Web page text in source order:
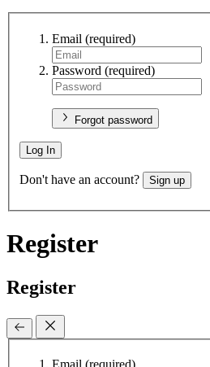
Email (required)
Password (required)
Forgot password
Log In
Don't have an account? Sign up
Register
Register